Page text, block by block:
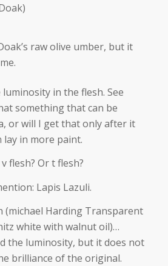
raw olive umber, but it
luminosity in the flesh. See
something that can be
or will I get that only after it
lay in more paint.
flesh? Or t flesh?
Lapis Lazuli.
(michael Harding Transparent
white with walnut oil)…
the luminosity, but it does not
brilliance of the original.